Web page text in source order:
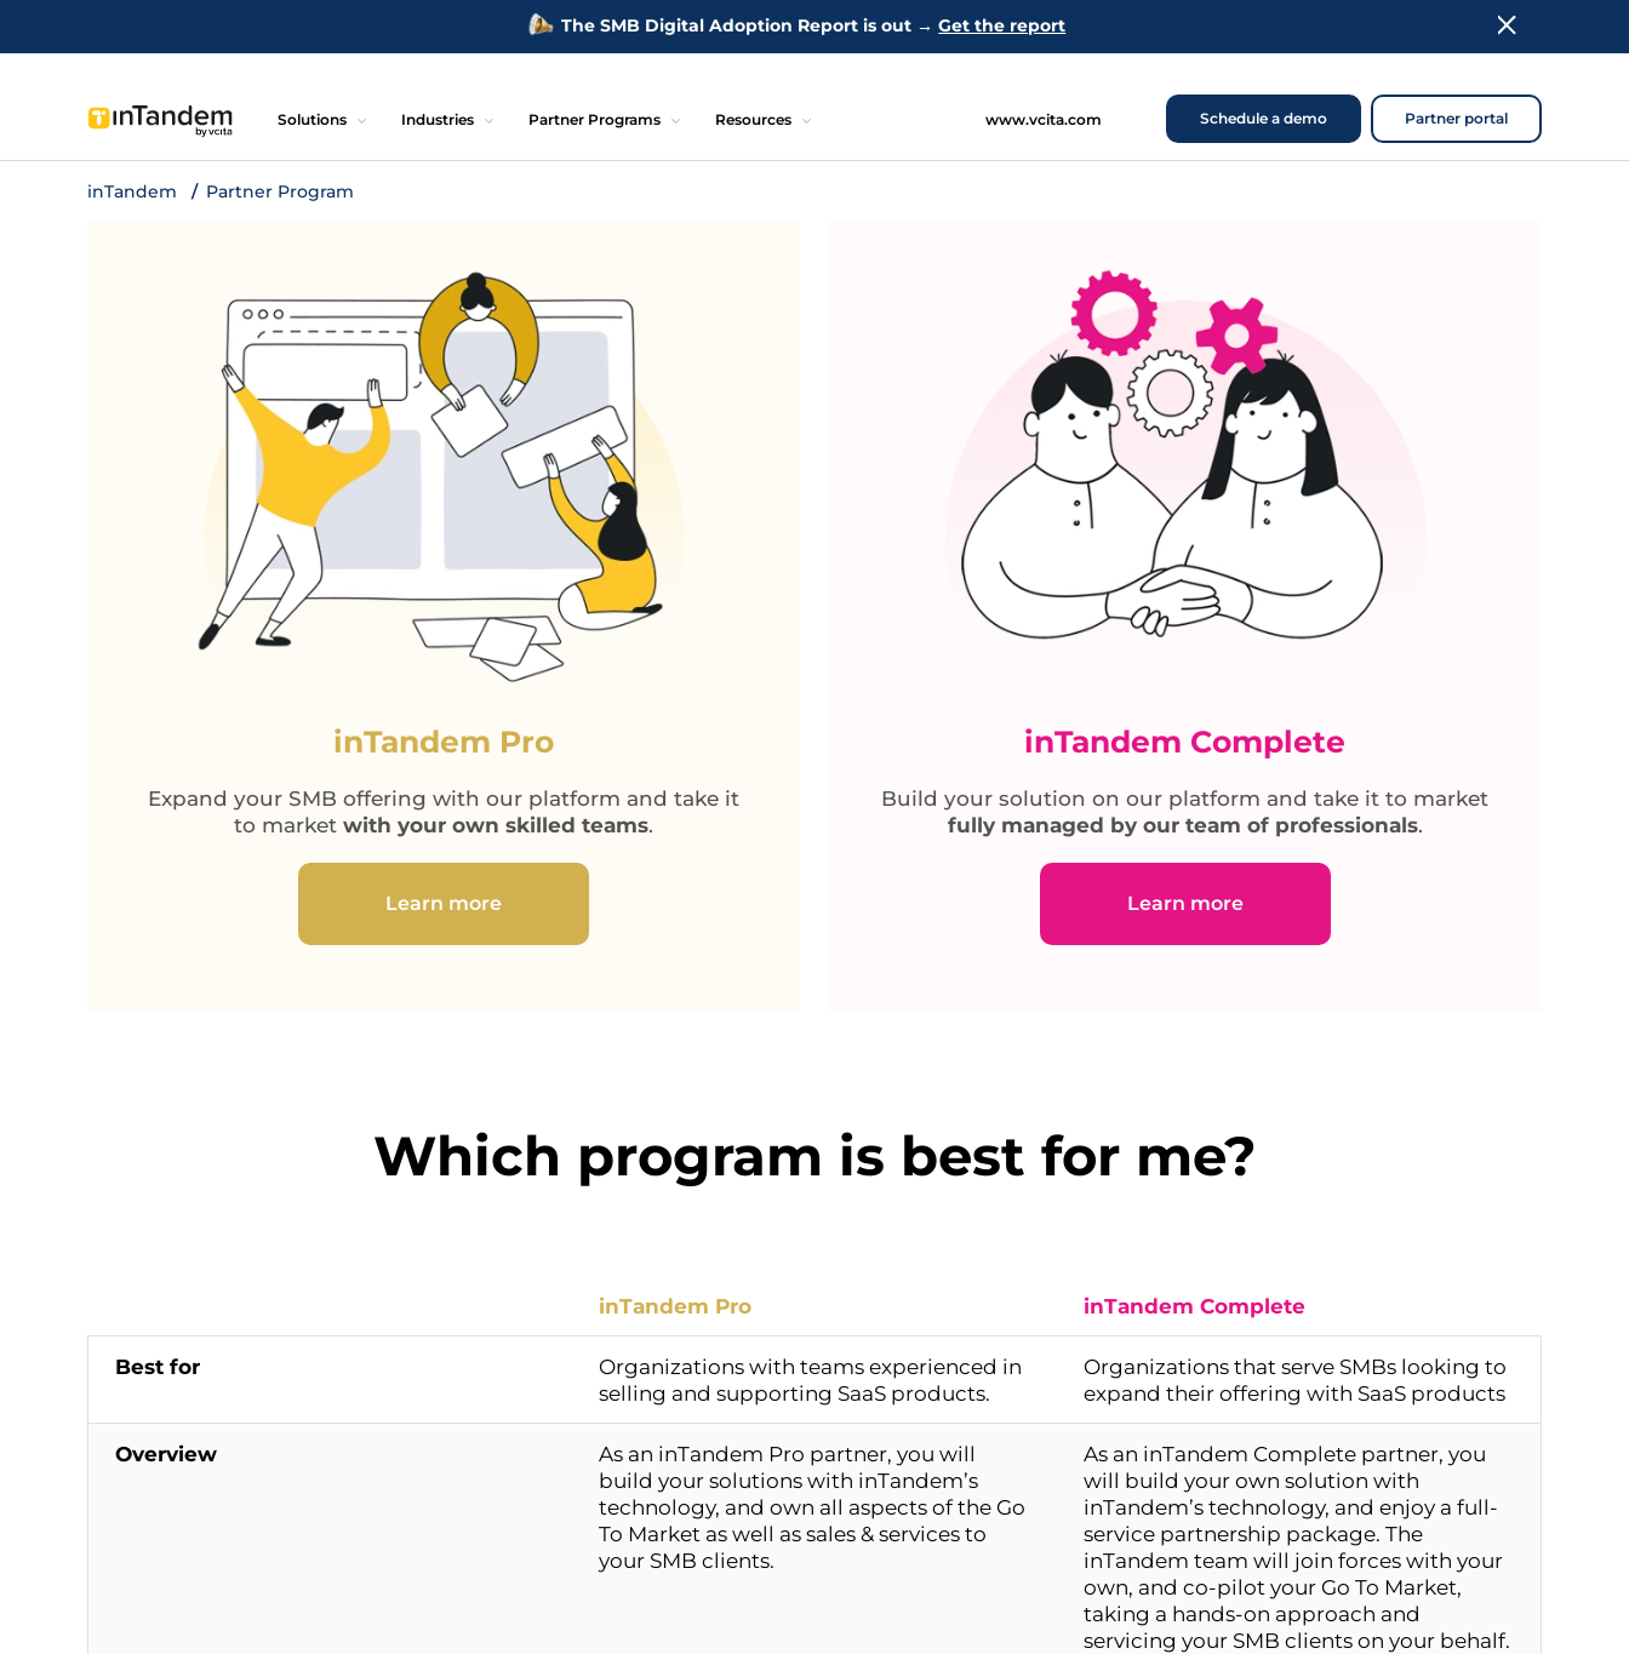
The SMB Digital Adoption Report is out →Get the report
Solutions Industries Partner Programs Resources www.vcita.com Schedule a demo Partner portal
inTandem Partner Program
inTandem Pro
Expand your SMB offering with our platform and take it
to marketwith your own skilled teams.
Learn more
inTandem Complete
Build your solution on our platform and take it to market
fully managed by our team of professionals.
Learn more
Which program is best for me?
inTandem Pro inTandem Complete
Best for
Organizations with teams experienced in
selling and supporting SaaS products.
Organizations that serve SMBs looking to
expand their offering with SaaS products
Overview
As an inTandem Pro partner, you will
build your solutions with inTandem’s
technology, and own all aspects of the Go
To Market as well as sales & services to
your SMB clients.
As an inTandem Complete partner, you
will build your own solution with
inTandem’s technology, and enjoy a full-
service partnership package. The
inTandem team will join forces with your
own, and co-pilot your Go To Market,
taking a hands-on approach and
servicing your SMB clients on your behalf.